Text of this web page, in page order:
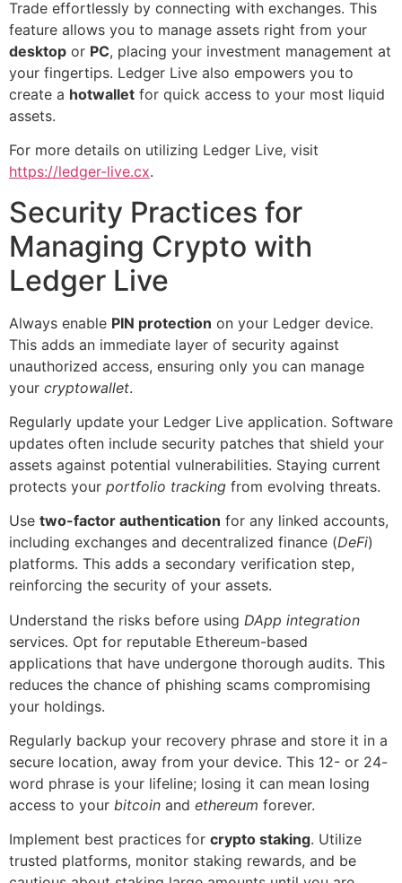
Trade effortlessly by connecting with exchanges. This
feature allows you to manage assets right from your
desktop or PC, placing your investment management at
your fingertips. Ledger Live also empowers you to
create a hotwallet for quick access to your most liquid
assets.
For more details on utilizing Ledger Live, visit
https://ledger-live.cx.
Security Practices for
Managing Crypto with
Ledger Live
Always enable PIN protection on your Ledger device.
This adds an immediate layer of security against
unauthorized access, ensuring only you can manage
your cryptowallet.
Regularly update your Ledger Live application. Software
updates often include security patches that shield your
assets against potential vulnerabilities. Staying current
protects your portfolio tracking from evolving threats.
Use two-factor authentication for any linked accounts,
including exchanges and decentralized finance (DeFi)
platforms. This adds a secondary verification step,
reinforcing the security of your assets.
Understand the risks before using DApp integration
services. Opt for reputable Ethereum-based
applications that have undergone thorough audits. This
reduces the chance of phishing scams compromising
your holdings.
Regularly backup your recovery phrase and store it in a
secure location, away from your device. This 12- or 24-
word phrase is your lifeline; losing it can mean losing
access to your bitcoin and ethereum forever.
Implement best practices for crypto staking. Utilize
trusted platforms, monitor staking rewards, and be